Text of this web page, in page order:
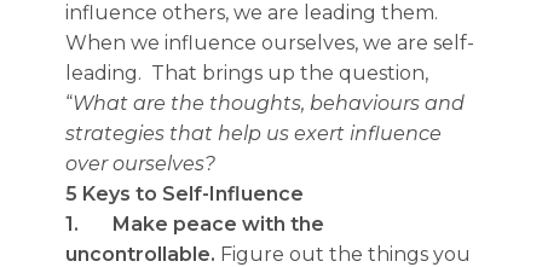
influence others, we are leading them.
When we influence ourselves, we are self-
leading. That brings up the question,
“What are the thoughts, behaviours and
strategies that help us exert influence
over ourselves?
5 Keys to Self-Influence
1. Make peace with the
uncontrollable. Figure out the things you